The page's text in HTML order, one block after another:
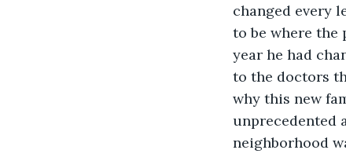
changed every
to be where the
year he had
to the doctors
why this new
unprecedented
neighborhood